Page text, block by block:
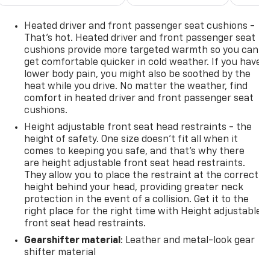
Heated driver and front passenger seat cushions -
That’s hot. Heated driver and front passenger seat
cushions provide more targeted warmth so you can
get comfortable quicker in cold weather. If you
lower body pain, you might also be soothed by the
heat while you drive. No matter the weather, find
comfort in heated driver and front passenger seat
cushions.
Height adjustable front seat head restraints - the
height of safety. One size doesn’t fit all when it
comes to keeping you safe, and that’s why there
are height adjustable front seat head restraints.
They allow you to place the restraint at the correct
height behind your head, providing greater neck
protection in the event of a collision. Get it to the
right place for the right time with Height
front seat head restraints.
Gearshifter material : Leather and metal-look gear
shifter material